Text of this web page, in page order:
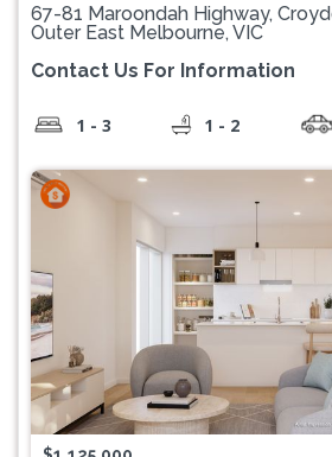
67-81 Maroondah Highway,
Outer East Melbourne, VIC
Contact Us For Information
1 - 3 1 - 2